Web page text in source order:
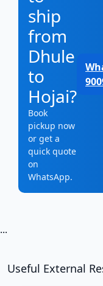
ship
from
Dhule
to
Hojai?
Book
pickup now
or get a
quick quote
on
WhatsApp.
...
Useful External